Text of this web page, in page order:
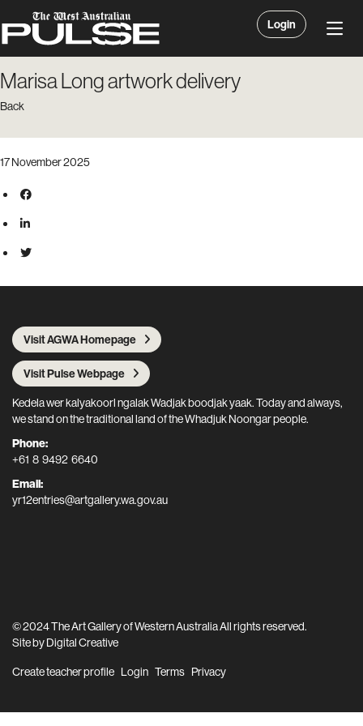
Login
Marisa Long artwork delivery
Back
17 November 2025
Visit AGWA Homepage
Visit Pulse Webpage
Kedela wer kalyakoorl ngalak Wadjak boodjak yaak. Today and always,
we stand on the traditional land of the Whadjuk Noongar people.
Phone:
+61 8 9492 6640
Email:
yr12entries@artgallery.wa.gov.au
© 2024 The Art Gallery of Western Australia All rights reserved.
Site byDigital Creative
Create teacher profile Login Terms Privacy